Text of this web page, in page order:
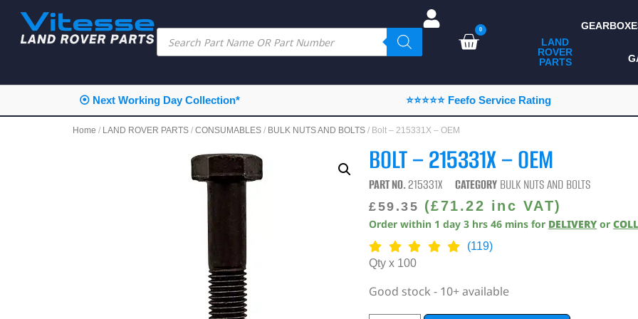
0
LAND
ROVER
PARTS
ALL LAND ROVER
PARTS
CAMPING
CONSUMABLES
DIAGNOSTICS
⦿ Next Working Day Collection* ⭐⭐⭐⭐⭐ Feefo Service Rating
Home / LAND ROVER PARTS / CONSUMABLES / BULK NUTS AND BOLTS / Bolt – 215331X – OEM
BOLT – 215331X – OEM
PART NO.215331X CATEGORY BULK NUTS AND BOLTS
£59.35 (£71.22 inc VAT)
Order within 1 day 3 hrs 46 mins for DELIVERY or
(119)
Qty x 100
Good stock - 10+ available